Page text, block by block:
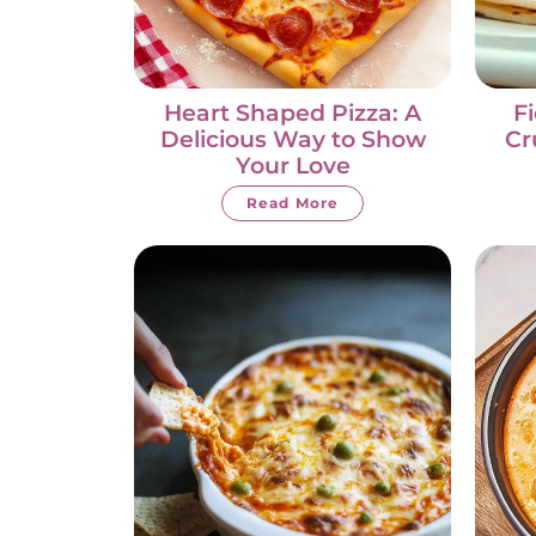
Heart Shaped Pizza: A
Delicious Way to Show
Your Love
Read More